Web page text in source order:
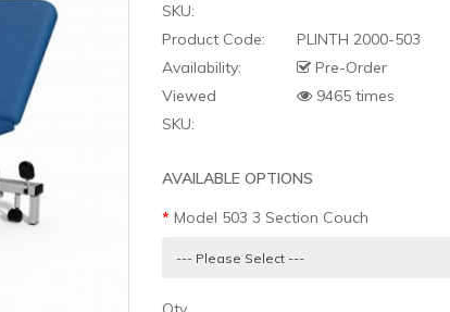
SKU:
Product Code:
PLINTH 2000-503
Availability:
Pre-Order
Viewed
9465 times
SKU:
AVAILABLE OPTIONS
Model 503 3 Section Couch